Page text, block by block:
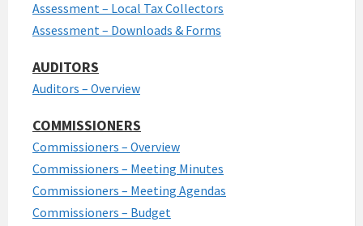
Assessment – Local Tax Collectors
Assessment – Downloads & Forms
AUDITORS
Auditors – Overview
COMMISSIONERS
Commissioners – Overview
Commissioners – Meeting Minutes
Commissioners – Meeting Agendas
Commissioners – Budget